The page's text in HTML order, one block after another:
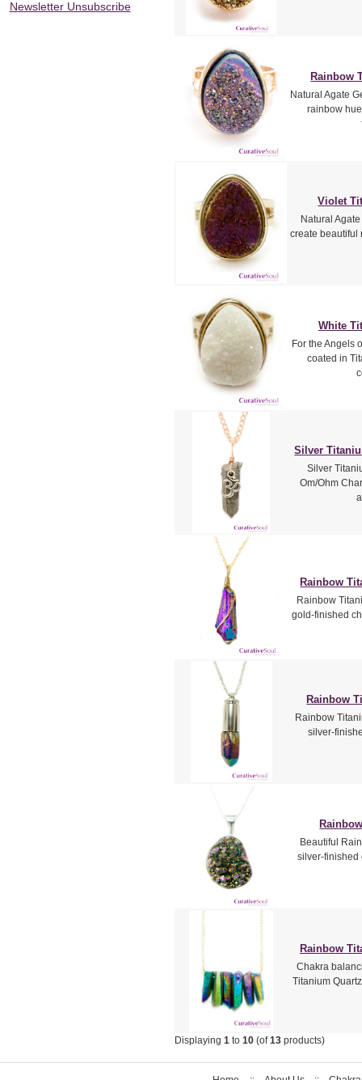
Newsletter Unsubscribe
Rainbow
Natural Agate
rainbow
Violet
Natural
create beautiful
White
For the Angels
coated in
Silver
Silver
Om/Ohm
Rainbow
Rainbow
gold-finished
Rainbow
Rainbow
silver-
Beautiful
silver-finished
Rainbow
Chakra
Titanium
Displaying 1to 10(of13products)